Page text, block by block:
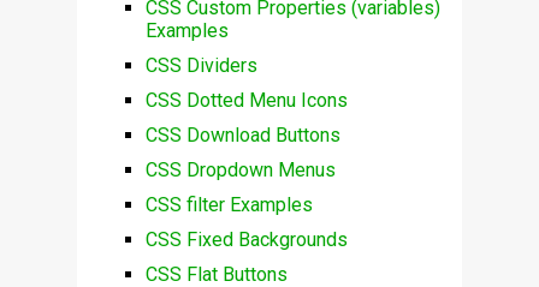
CSS Custom Properties (variables)
Examples
CSS Dividers
CSS Dotted Menu Icons
CSS Download Buttons
CSS Dropdown Menus
CSS filter Examples
CSS Fixed Backgrounds
CSS Flat Buttons